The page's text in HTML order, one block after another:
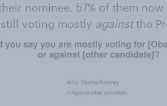
nominee. 57% of them
voting mostly againstthe